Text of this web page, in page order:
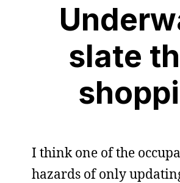
slate
I think one of the
hazards of only